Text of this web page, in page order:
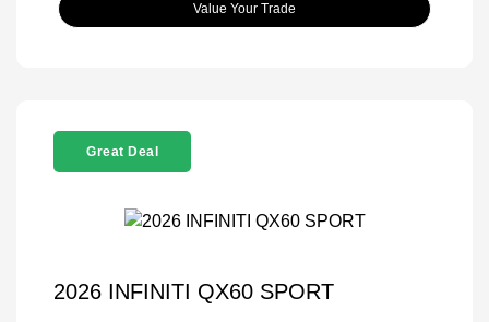
Value Your Trade
Great Deal
2026 INFINITI QX60 SPORT